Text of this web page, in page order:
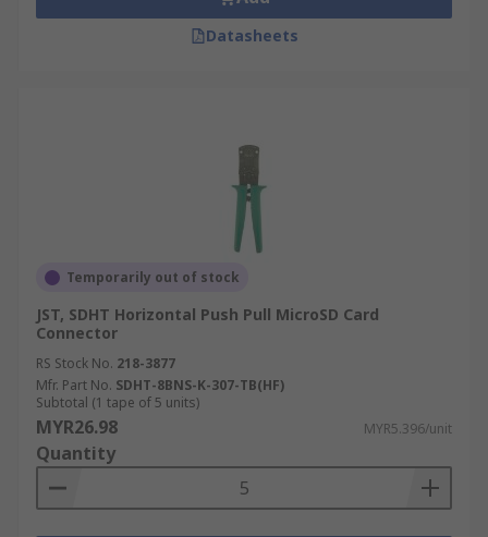
Datasheets
Temporarily out of stock
JST, SDHT Horizontal Push Pull MicroSD Card
Connector
RS Stock No. 218-3877
Mfr. Part No. SDHT-8BNS-K-307-TB(HF)
Subtotal (1 tape of 5 units)
MYR26.98 MYR5.396/unit
Quantity